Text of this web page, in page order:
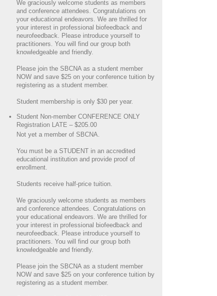
We graciously welcome students as members
and conference attendees. Congratulations on
your educational endeavors. We are thrilled for
your interest in professional biofeedback and
neurofeedback. Please introduce yourself to
practitioners. You will find our group both
knowledgeable and friendly.
Please join the SBCNA as a student member
NOW and save $25 on your conference tuition by
registering as a student member.
Student membership is only $30 per year.
Student Non-member CONFERENCE ONLY
Registration LATE – $205.00
Not yet a member of SBCNA.
You must be a STUDENT in an accredited
educational institution and provide proof of
enrollment.
Students receive half-price tuition.
We graciously welcome students as members
and conference attendees. Congratulations on
your educational endeavors. We are thrilled for
your interest in professional biofeedback and
neurofeedback. Please introduce yourself to
practitioners. You will find our group both
knowledgeable and friendly.
Please join the SBCNA as a student member
NOW and save $25 on your conference tuition by
registering as a student member.